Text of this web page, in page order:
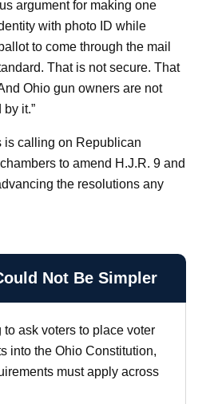
argument for making one
with photo ID while
to come through the mail
That is not secure. That
Ohio gun owners are not
it.”
is calling on Republican
to amend H.J.R. 9 and
the resolutions any
Not Be Simpler
to ask voters to place voter
into the Ohio Constitution,
must apply across